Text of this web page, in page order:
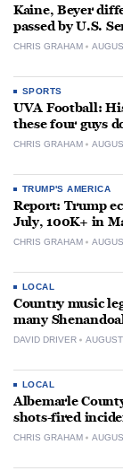
Kaine, Beyer
passed by U.S.
CHRIS GRAHAM
SPORTS
UVA Football:
these four guys
CHRIS GRAHAM
TRUMP'S AMERICA
Report: Trump
July, 100K+ in
CHRIS GRAHAM
LOCAL
Country music
many
DAVID DRIVER
LOCAL
Albemarle
shots-fired
CHRIS GRAHAM